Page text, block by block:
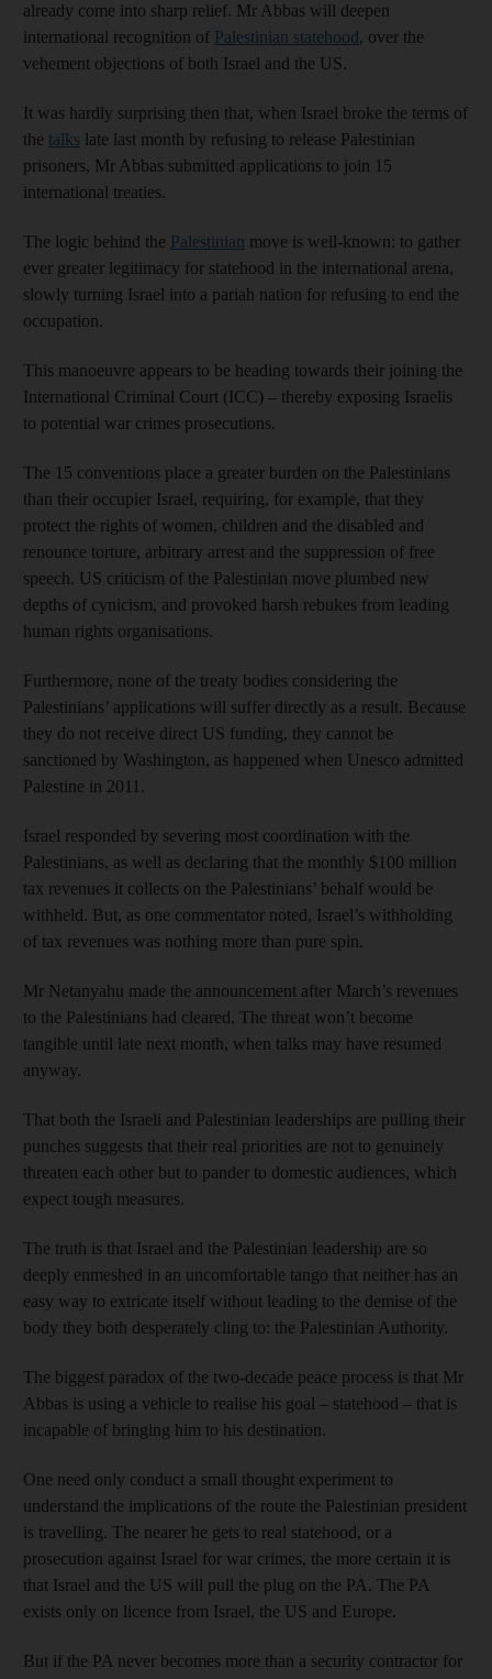
already come into sharp relief. Mr Abbas will deepen
international recognition of Palestinian statehood, over the
vehement objections of both Israel and the US.
It was hardly surprising then that, when Israel broke the terms of
the talks late last month by refusing to release Palestinian
prisoners, Mr Abbas submitted applications to join 15
international treaties.
The logic behind the Palestinian move is well-known: to gather
ever greater legitimacy for statehood in the international arena,
slowly turning Israel into a pariah nation for refusing to end the
occupation.
This manoeuvre appears to be heading towards their joining the
International Criminal Court (ICC) – thereby exposing Israelis
to potential war crimes prosecutions.
The 15 conventions place a greater burden on the Palestinians
than their occupier Israel, requiring, for example, that they
protect the rights of women, children and the disabled and
renounce torture, arbitrary arrest and the suppression of free
speech. US criticism of the Palestinian move plumbed new
depths of cynicism, and provoked harsh rebukes from leading
human rights organisations.
Furthermore, none of the treaty bodies considering the
Palestinians’ applications will suffer directly as a result. Because
they do not receive direct US funding, they cannot be
sanctioned by Washington, as happened when Unesco admitted
Palestine in 2011.
Israel responded by severing most coordination with the
Palestinians, as well as declaring that the monthly $100 million
tax revenues it collects on the Palestinians’ behalf would be
withheld. But, as one commentator noted, Israel’s withholding
of tax revenues was nothing more than pure spin.
Mr Netanyahu made the announcement after March’s revenues
to the Palestinians had cleared. The threat won’t become
tangible until late next month, when talks may have resumed
anyway.
That both the Israeli and Palestinian leaderships are pulling their
punches suggests that their real priorities are not to genuinely
threaten each other but to pander to domestic audiences, which
expect tough measures.
The truth is that Israel and the Palestinian leadership are so
deeply enmeshed in an uncomfortable tango that neither has an
easy way to extricate itself without leading to the demise of the
body they both desperately cling to: the Palestinian Authority.
The biggest paradox of the two-decade peace process is that Mr
Abbas is using a vehicle to realise his goal – statehood – that is
incapable of bringing him to his destination.
One need only conduct a small thought experiment to
understand the implications of the route the Palestinian president
is travelling. The nearer he gets to real statehood, or a
prosecution against Israel for war crimes, the more certain it is
that Israel and the US will pull the plug on the PA. The PA
exists only on licence from Israel, the US and Europe.
But if the PA never becomes more than a security contractor for